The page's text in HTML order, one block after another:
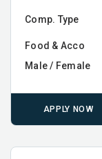
Comp. Type
Food & Acco
Male / Female
APPLY NOW